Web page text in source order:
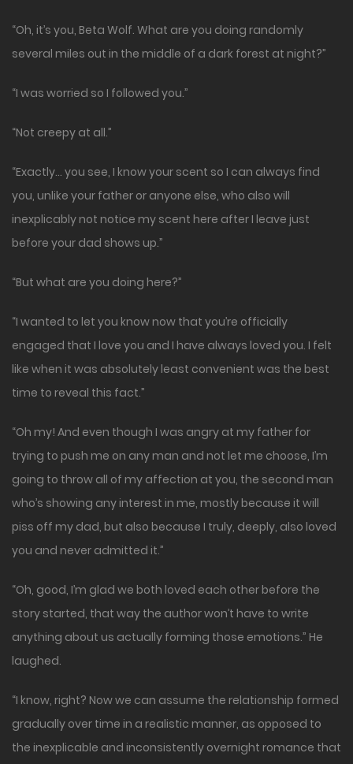
“Oh, it’s you, Beta Wolf. What are you doing randomly
several miles out in the middle of a dark forest at night?”
“I was worried so I followed you.”
“Not creepy at all.”
“Exactly… you see, I know your scent so I can always find
you, unlike your father or anyone else, who also will
inexplicably not notice my scent here after I leave just
before your dad shows up.”
“But what are you doing here?”
“I wanted to let you know now that you’re officially
engaged that I love you and I have always loved you. I felt
like when it was absolutely least convenient was the best
time to reveal this fact.”
“Oh my! And even though I was angry at my father for
trying to push me on any man and not let me choose, I’m
going to throw all of my affection at you, the second man
who’s showing any interest in me, mostly because it will
piss off my dad, but also because I truly, deeply, also loved
you and never admitted it.”
“Oh, good, I’m glad we both loved each other before the
story started, that way the author won’t have to write
anything about us actually forming those emotions.” He
laughed.
“I know, right? Now we can assume the relationship formed
gradually over time in a realistic manner, as opposed to
the inexplicable and inconsistently overnight romance that